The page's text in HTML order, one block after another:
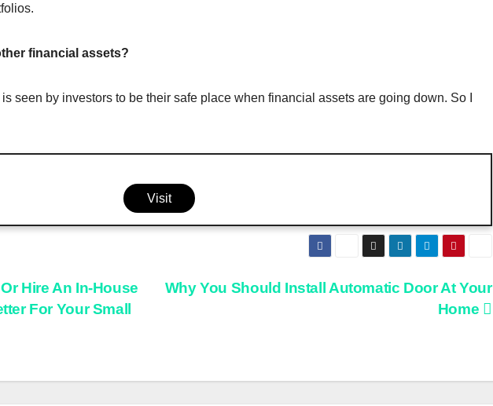
financial assets?
seen by investors to be their safe place when financial assets are going down. So I
Visit
Why You Should Install Automatic Door At Your
Home
Hire An In-House
For Your Small